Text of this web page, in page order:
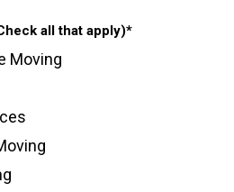
all that apply)*
Moving